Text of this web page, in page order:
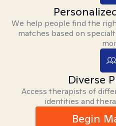
We help people find the
matches based on
Diverse
Access therapists of
identities and
Begin